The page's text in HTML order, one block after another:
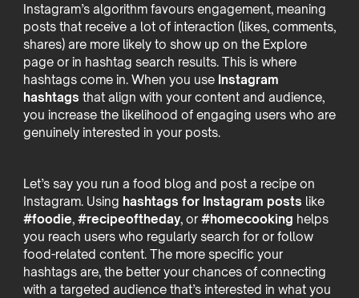
Instagram’s algorithm favours engagement, meaning
posts that receive a lot of interaction (likes, comments,
shares) are more likely to show up on the Explore
page or in hashtag search results. This is where
hashtags come in. When you use Instagram
hashtags that align with your content and audience,
you increase the likelihood of engaging users who are
genuinely interested in your posts.
Let’s say you run a food blog and post a recipe on
Instagram. Using hashtags for Instagram posts like
#foodie, #recipeoftheday, or #homecooking helps
you reach users who regularly search for or follow
food-related content. The more specific your
hashtags are, the better your chances of connecting
with a targeted audience that’s interested in what you